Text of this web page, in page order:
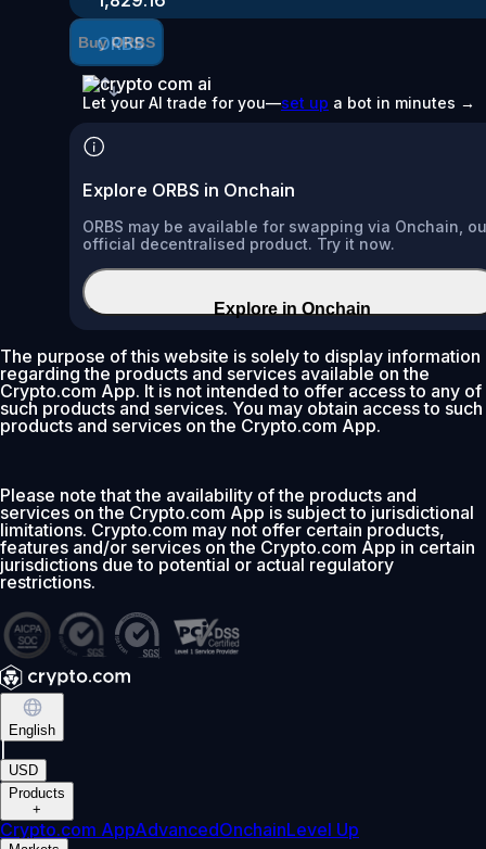
ORBS
Buy ORBS
Let your AI trade for you—set up a bot in minutes →
Explore ORBS in Onchain
ORBS may be available for swapping via Onchain,
official decentralised product. Try it now.
Explore in Onchain
The purpose of this website is solely to display information
regarding the products and services available on the
Crypto.com App. It is not intended to offer access to any of
such products and services. You may obtain access to such
products and services on the Crypto.com App.
Please note that the availability of the products and
services on the Crypto.com App is subject to jurisdictional
limitations. Crypto.com may not offer certain products,
features and/or services on the Crypto.com App in certain
jurisdictions due to potential or actual regulatory
restrictions.
English
USD
Products
+
Crypto.com AppAdvancedOnchainLevel Up